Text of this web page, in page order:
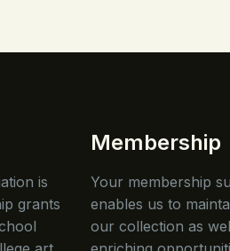
is
grants
Membership
Your membership
enables us to
our collection as